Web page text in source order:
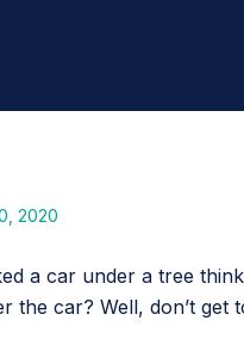
2020
a car under a tree
the car? Well, don’t